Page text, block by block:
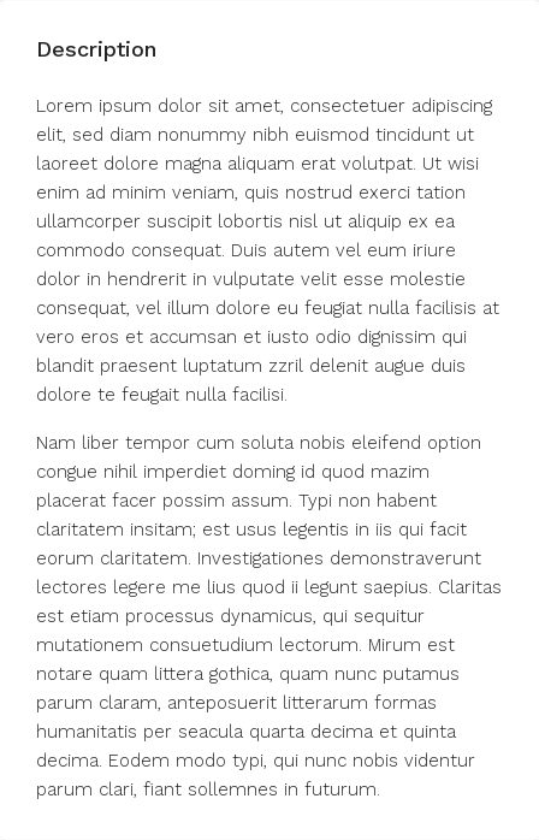
Description
Lorem ipsum dolor sit amet, consectetuer adipiscing
elit, sed diam nonummy nibh euismod tincidunt ut
laoreet dolore magna aliquam erat volutpat. Ut wisi
enim ad minim veniam, quis nostrud exerci tation
ullamcorper suscipit lobortis nisl ut aliquip ex ea
commodo consequat. Duis autem vel eum iriure
dolor in hendrerit in vulputate velit esse molestie
consequat, vel illum dolore eu feugiat nulla facilisis at
vero eros et accumsan et iusto odio dignissim qui
blandit praesent luptatum zzril delenit augue duis
dolore te feugait nulla facilisi.
Nam liber tempor cum soluta nobis eleifend option
congue nihil imperdiet doming id quod mazim
placerat facer possim assum. Typi non habent
claritatem insitam; est usus legentis in iis qui facit
eorum claritatem. Investigationes demonstraverunt
lectores legere me lius quod ii legunt saepius. Claritas
est etiam processus dynamicus, qui sequitur
mutationem consuetudium lectorum. Mirum est
notare quam littera gothica, quam nunc putamus
parum claram, anteposuerit litterarum formas
humanitatis per seacula quarta decima et quinta
decima. Eodem modo typi, qui nunc nobis videntur
parum clari, fiant sollemnes in futurum.